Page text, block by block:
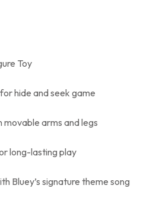
Toy
hide and seek game
arms and legs
long-lasting play
Bluey’s signature theme song